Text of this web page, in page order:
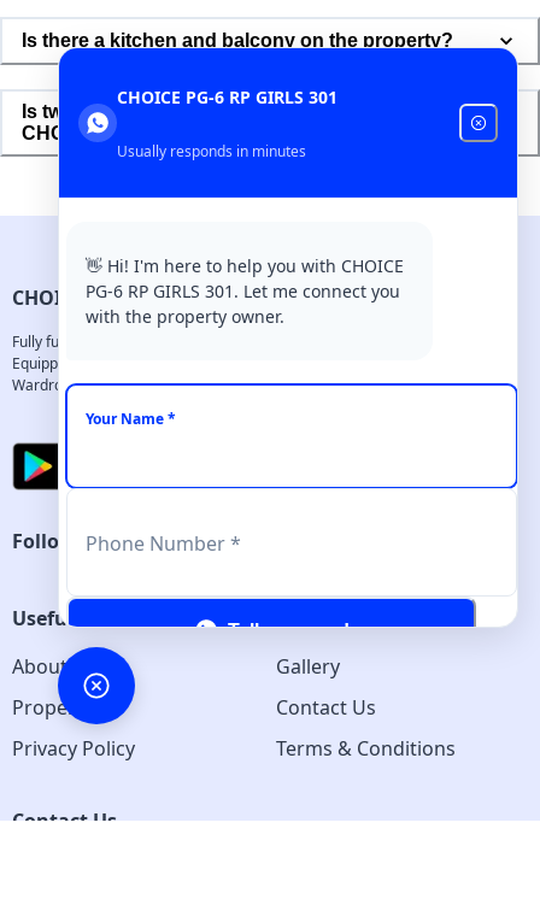
Is there a kitchen and balcony on the property?
Is two and four-wheeler parking available in
CHOICE PG-6 RP GIRLS 301?
CHOICE PG-6 RP GIRLS 301
Usually responds in minutes
👋 Hi! I'm here to help you with CHOICE
PG-6 RP GIRLS 301. Let me connect you
with the property owner.
Your Name *
Phone Number *
Tell me more!
CHOICE PG-6 RP GIRLS 301
Fully furnished aparments designed for young professionals.
Equipped with all necessary amenities - Comfortable beds, Work desk,
Wardrobes, Cleaning services and more...
Follow us
Useful Links
About us
Gallery
Properties
Contact Us
Privacy Policy
Terms & Conditions
Contact Us